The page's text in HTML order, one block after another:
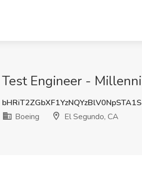
Test Engineer -
Boeing
El Segundo, CA